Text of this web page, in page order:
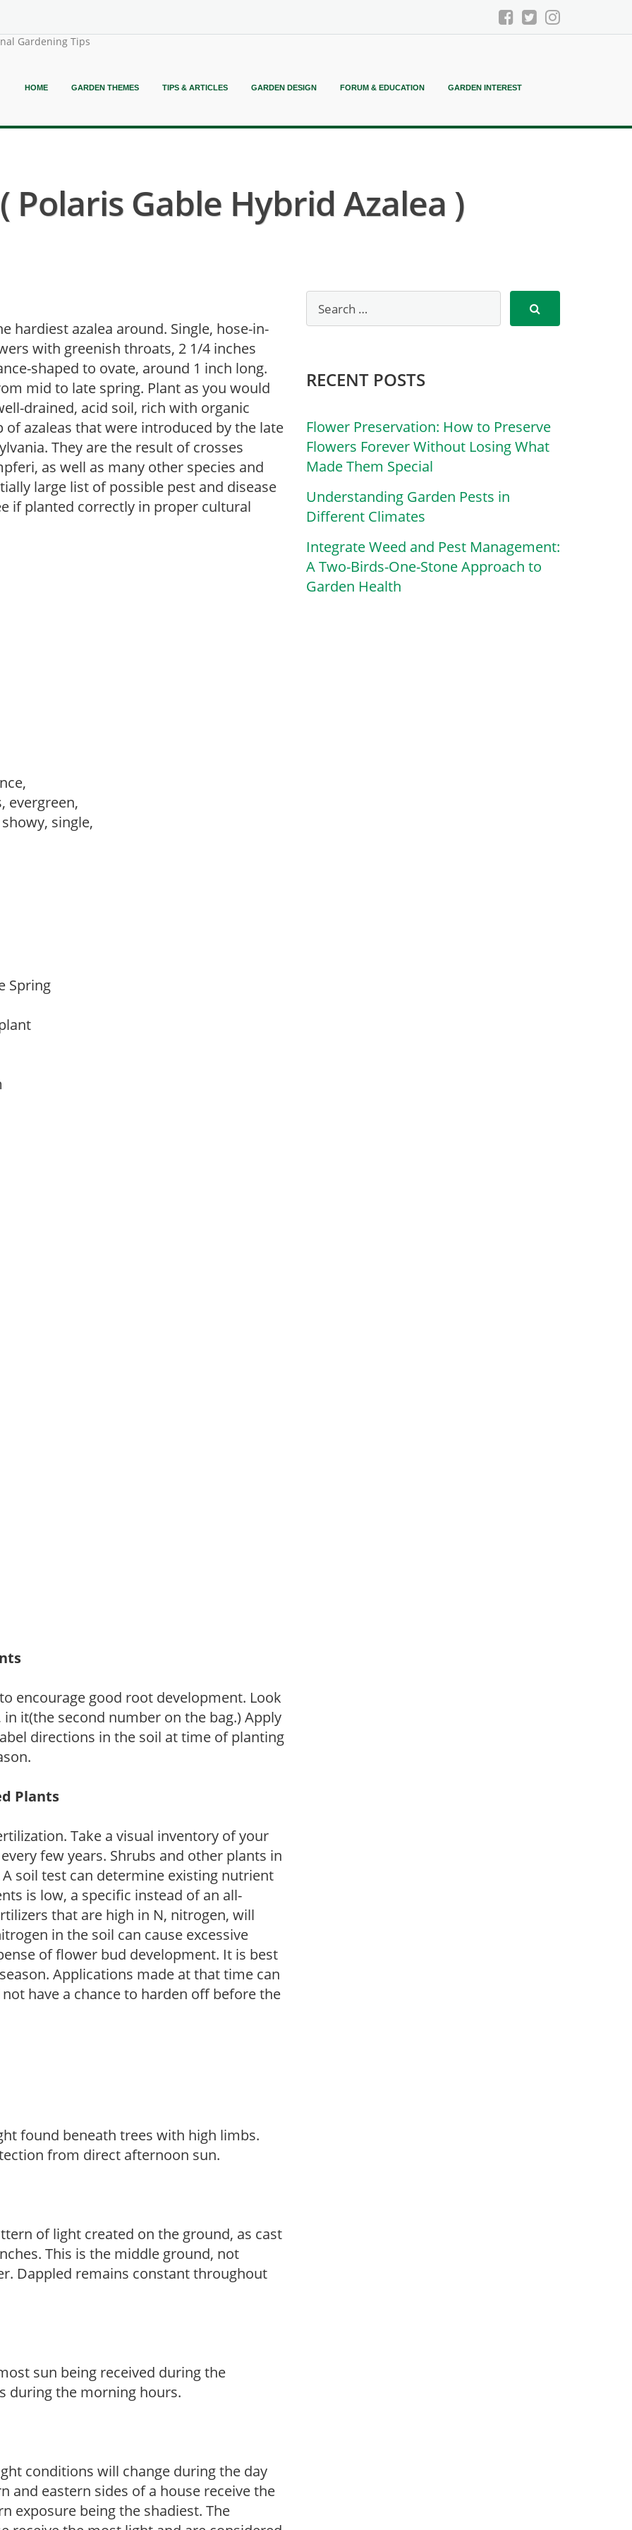
Gardening Tips
HOME GARDEN THEMES TIPS & ARTICLES GARDEN DESIGN FORUM & EDUCATION GARDEN INTEREST
Polaris Gable Hybrid Azalea )
hardiest azalea around. Single, hose-in-
with greenish throats, 2 1/4 inches
shaped to ovate, around 1 inch long.
mid to late spring. Plant as you would
drained, acid soil, rich with organic
azaleas that were introduced by the late
They are the result of crosses
as well as many other species and
large list of possible pest and disease
if planted correctly in proper cultural
evergreen,
single,
Spring
encourage good root development. Look
it(the second number on the bag.) Apply
directions in the soil at time of planting
Plants
Take a visual inventory of your
few years. Shrubs and other plants in
soil test can determine existing nutrient
is low, a specific instead of an all-
that are high in N, nitrogen, will
in the soil can cause excessive
of flower bud development. It is best
Applications made at that time can
have a chance to harden off before the
found beneath trees with high limbs.
from direct afternoon sun.
of light created on the ground, as cast
This is the middle ground, not
Dappled remains constant throughout
sun being received during the
during the morning hours.
conditions will change during the day
and eastern sides of a house receive the
exposure being the shadiest. The
RECENT POSTS
Flower Preservation: How to Preserve
Flowers Forever Without Losing What
Made Them Special
Understanding Garden Pests in
Different Climates
Integrate Weed and Pest Management:
A Two-Birds-One-Stone Approach to
Garden Health